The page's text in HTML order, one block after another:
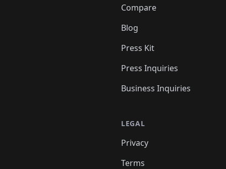
Compare
Blog
Press Kit
Press Inquiries
Business Inquiries
LEGAL
Privacy
Terms